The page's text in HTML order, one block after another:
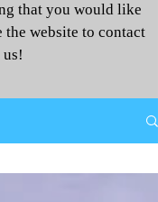
that you would like
the website to contact
us!